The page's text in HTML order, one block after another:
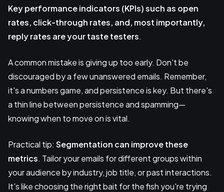
Key performance indicators (KPIs)such as open
rates, click-through rates, and, most importantly,
reply rates are your taste testers.
A common mistake is giving up too early. Don't be
discouraged by a few unanswered emails. Remember,
it's a numbers game, and persistence is key. But there's
a thin line between persistence and spamming—
knowing when to move on is vital.
Practical tip: Segmentation can improve these
metrics. Tailor your emails for different groups within
your audience by industry, job title, or past interactions.
It's like choosing the right bait for the fish you're trying